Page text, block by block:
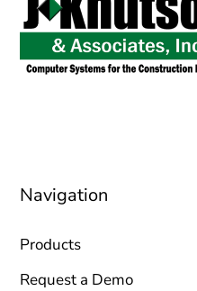
Navigation
Products
Request a Demo